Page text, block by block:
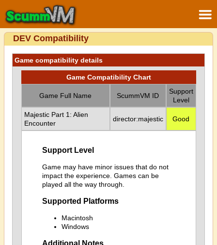
DEV Compatibility
Game compatibility details
Game Compatibility Chart
Game Full Name ScummVM ID
Support
Level
Majestic Part 1: Alien
Encounter
director:majestic Good
Support Level
Game may have minor issues that do not
impact the experience. Games can be
played all the way through.
Supported Platforms
Macintosh
Windows
Additional Notes